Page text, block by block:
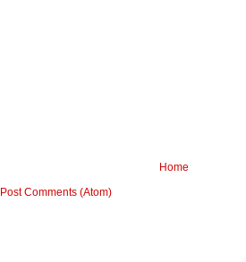
Home
Post Comments (Atom)